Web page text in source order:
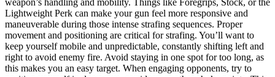
weapon’s handling and mobility. Things like Foregrips, Stock, or the
Lightweight Perk can make your gun feel more responsive and
maneuverable during those intense strafing sequences. Proper
movement and positioning are critical for strafing. You’ll want to
keep yourself mobile and unpredictable, constantly shifting left and
right to avoid enemy fire. Avoid staying in one spot for too long, as
this makes you an easy target. When engaging opponents, try to